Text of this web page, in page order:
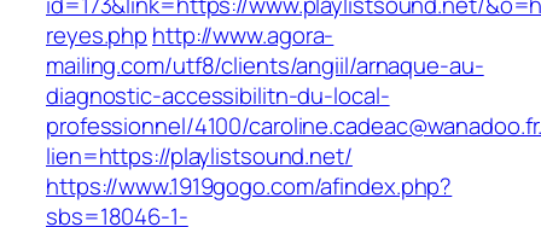
reyes.php http://www.agora-
mailing.com/utf8/clients/angiil/arnaque-au-
diagnostic-accessibilitn-du-local-
professionnel/4100/
lien=https://playlistsound.net/
https://www.1919gogo.com/afindex.php?
sbs=18046-1-